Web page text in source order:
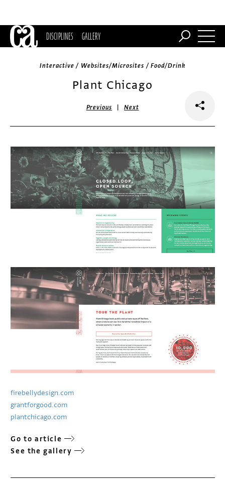
DISCIPLINES GALLERY
Interactive / Websites/Microsites / Food/Drink
Plant Chicago
Previous |Next
firebellydesign.com
grantforgood.com
plantchicago.com
Go to article
See the gallery